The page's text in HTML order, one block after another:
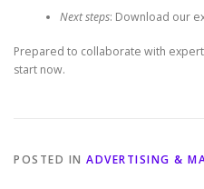
Next steps: Download our
Prepared to collaborate with
start now.
POSTED IN ADVERTISING &